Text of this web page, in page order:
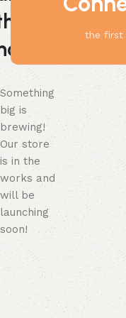
the first
Something
big is
brewing!
Our store
is in the
works and
will be
launching
soon!